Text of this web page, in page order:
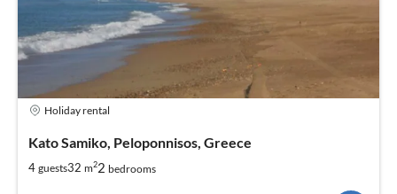
Holiday rental
Kato Samiko, Peloponnisos, Greece
4 guests32 m22 bedrooms